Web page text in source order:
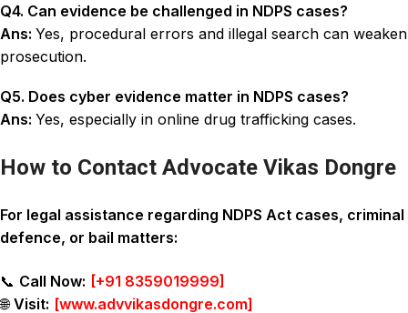
Q4. Can evidence be challenged in NDPS cases?
Ans: Yes, procedural errors and illegal search can weaken
prosecution.
Q5. Does cyber evidence matter in NDPS cases?
Ans: Yes, especially in online drug trafficking cases.
How to Contact Advocate Vikas Dongre
For legal assistance regarding NDPS Act cases, criminal
defence, or bail matters:
📞 Call Now: [+91 8359019999]
🌐Visit: [www.advvikasdongre.com]